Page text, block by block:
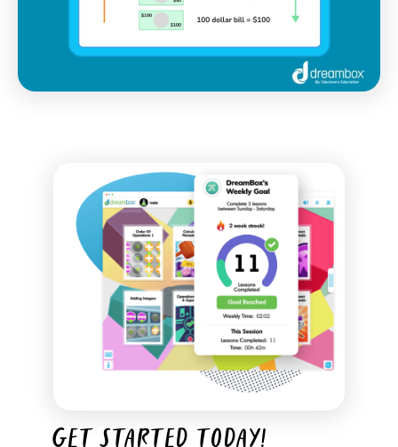
Get started today!